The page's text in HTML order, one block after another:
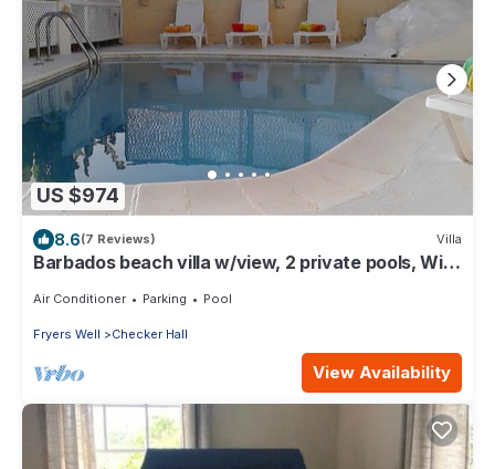
US $974
8.6(7 Reviews) Villa
Barbados beach villa w/view, 2 private pools, WiFi,
Air Conditioner Parking Pool
Fryers Well Checker Hall
View Availability